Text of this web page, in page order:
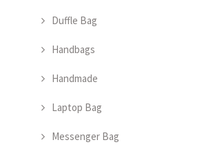
Duffle Bag
Handbags
Handmade
Laptop Bag
Messenger Bag